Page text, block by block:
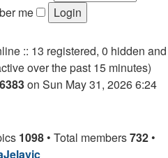
me
:: 13 registered, 0 hidden and
over the past 15 minutes)
on Sun May 31, 2026 6:24
1098 • Total members732 •